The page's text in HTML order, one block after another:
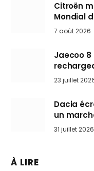
Citroën
Mondial
Mini
7 août 2026
Jaecoo 8
arrive en
23 juillet
Dacia
un
31 juillet 2026
À LIRE